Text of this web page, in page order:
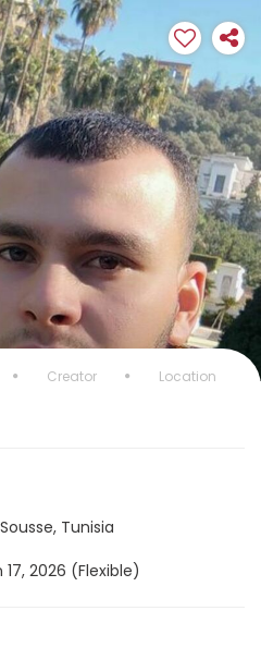
Creator Location
Tunisia
2026 (Flexible)